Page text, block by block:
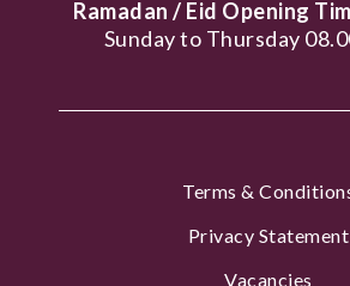
Ramadan / Eid Opening
Sunday to Thursday
Terms &
Privacy Statement
Vacancies